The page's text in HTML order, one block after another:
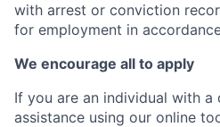
with arrest or conviction
for employment in
We encourage all to apply
If you are an individual with a
assistance using our online